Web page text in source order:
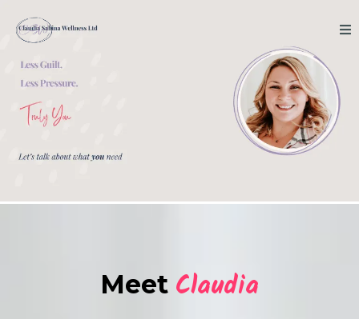
Meet Claudia